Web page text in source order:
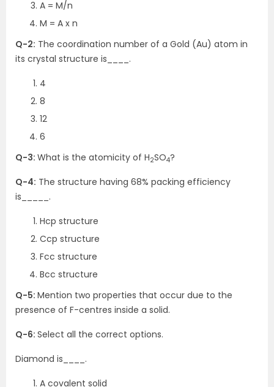
A = M/n
M = A x n
Q-2: The coordination number of a Gold (Au) atom in
its crystal structure is____.
4
8
12
6
Q-3: What is the atomicity of H2SO4?
Q-4: The structure having 68% packing efficiency
is_____.
Hcp structure
Ccp structure
Fcc structure
Bcc structure
Q-5: Mention two properties that occur due to the
presence of F-centres inside a solid.
Q-6: Select all the correct options.
Diamond is____.
A covalent solid